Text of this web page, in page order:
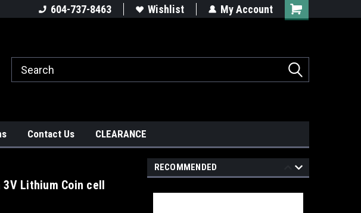
604-737-8463 Wishlist My Account
Contact Us CLEARANCE
3V Lithium Coin cell
RECOMMENDED